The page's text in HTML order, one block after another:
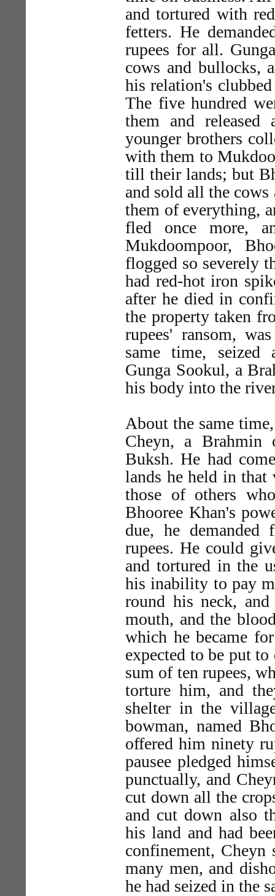
and tortured with
fetters. He
rupees for all.
cows and bullocks,
his relation's
The five hundred
them and
younger brothers
with them to
till their lands; but
and sold all the
them of everything,
fled once more,
Mukdoompoor,
flogged so severely
had red-hot iron
after he died in
the property taken
rupees' ransom,
same time, seized
Gunga Sookul, a
his body into the
About the same
Cheyn, a Brahmin
Buksh. He had
lands he held in
those of others
Bhooree Khan's
due, he
rupees. He could
and tortured in the
his inability to pay
round his neck,
mouth, and the
which he became
expected to be put
sum of ten rupees,
torture him, and
shelter in the
bowman, named
offered him ninety
pausee pledged
punctually, and
cut down all the
and cut down also
his land and had
confinement, Cheyn
many men, and
he had seized in the